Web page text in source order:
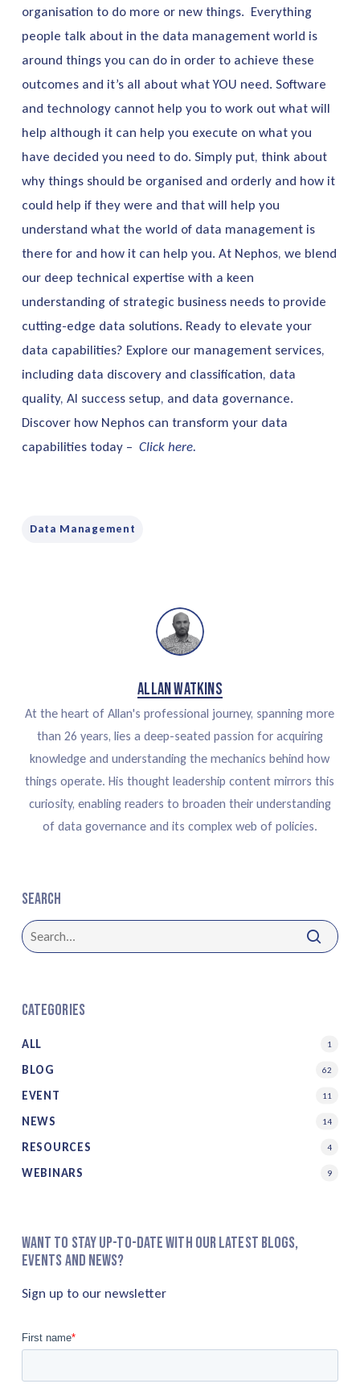
organisation to do more or new things. Everything
people talk about in the data management world is
around things you can do in order to achieve these
outcomes and it’s all about what YOU need. Software
and technology cannot help you to work out what will
help although it can help you execute on what you
have decided you need to do. Simply put, think about
why things should be organised and orderly and how it
could help if they were and that will help you
understand what the world of data management is
there for and how it can help you. At Nephos, we blend
our deep technical expertise with a keen
understanding of strategic business needs to provide
cutting-edge data solutions. Ready to elevate your
data capabilities? Explore our management services,
including data discovery and classification, data
quality, AI success setup, and data governance.
Discover how Nephos can transform your data
capabilities today – Click here.
Data Management
Allan Watkins
At the heart of Allan's professional journey, spanning more
than 26 years, lies a deep-seated passion for acquiring
knowledge and understanding the mechanics behind how
things operate. His thought leadership content mirrors this
curiosity, enabling readers to broaden their understanding
of data governance and its complex web of policies.
Search
Categories
ALL 1
BLOG 62
EVENT 11
NEWS 14
RESOURCES 4
WEBINARS 9
Want to stay up-to-date with our latest blogs,
events and news?
Sign up to our newsletter